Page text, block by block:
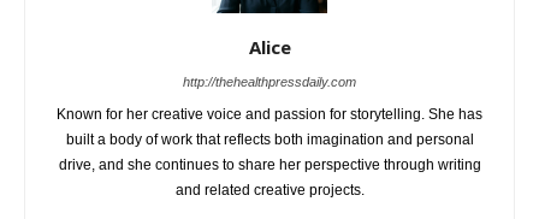
Alice
http://thehealthpressdaily.com
Known for her creative voice and passion for storytelling. She has
built a body of work that reflects both imagination and personal
drive, and she continues to share her perspective through writing
and related creative projects.